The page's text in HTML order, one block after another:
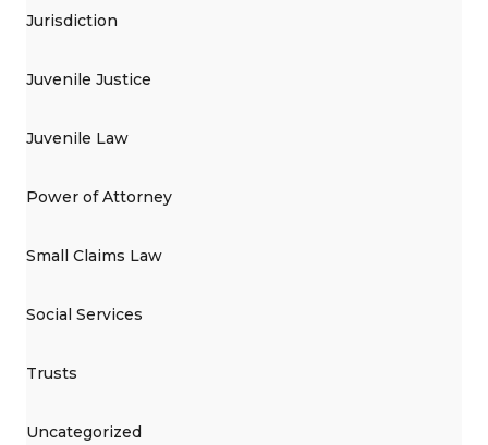
Jurisdiction
Juvenile Justice
Juvenile Law
Power of Attorney
Small Claims Law
Social Services
Trusts
Uncategorized